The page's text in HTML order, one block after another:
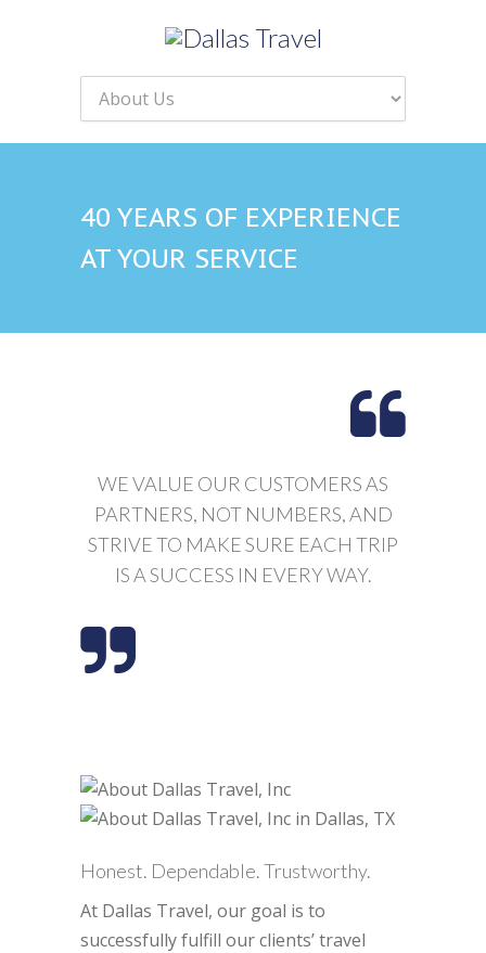
40 YEARS OF EXPERIENCE
AT YOUR SERVICE
WE VALUE OUR CUSTOMERS AS
PARTNERS, NOT NUMBERS, AND
STRIVE TO MAKE SURE EACH TRIP
IS A SUCCESS IN EVERY WAY.
Honest. Dependable. Trustworthy.
At Dallas Travel, our goal is to
successfully fulfill our clients’ travel